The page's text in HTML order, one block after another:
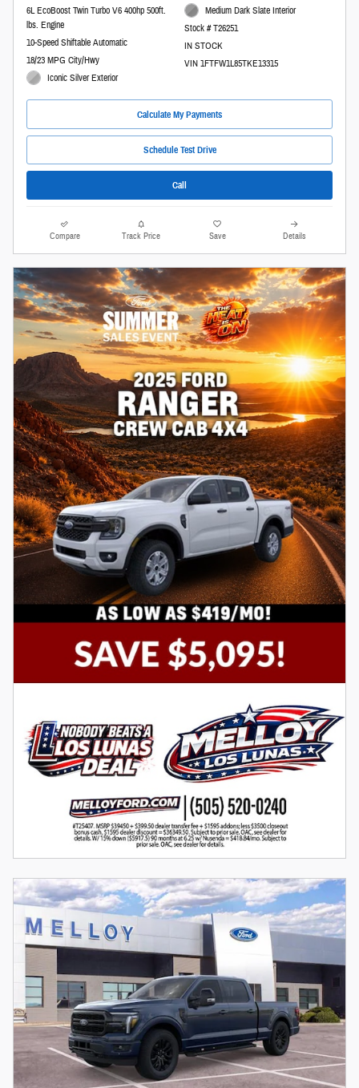
6L EcoBoost Twin Turbo V6 400hp 500ft.
lbs. Engine
10-Speed Shiftable Automatic
18/23 MPG City/Hwy
Iconic Silver Exterior
Medium Dark Slate Interior
Stock # T26251
IN STOCK
VIN 1FTFW1L85TKE13315
Calculate My Payments
Schedule Test Drive
Call
Compare Track Price Save Details